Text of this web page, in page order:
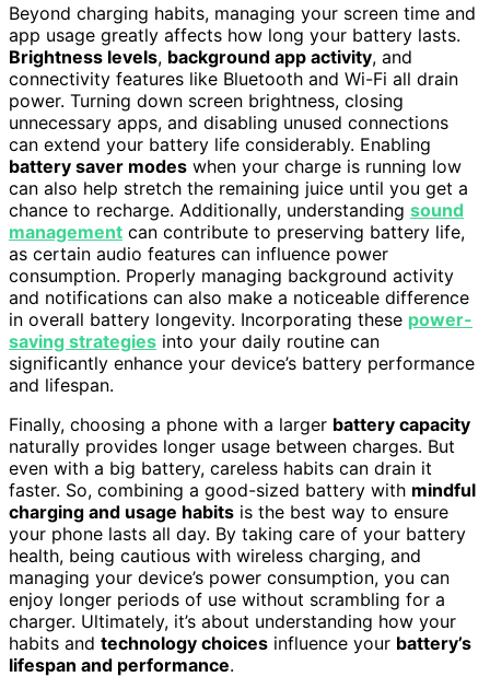
Beyond charging habits, managing your screen time and
app usage greatly affects how long your battery lasts.
Brightness levels, background app activity, and
connectivity features like Bluetooth and Wi-Fi all drain
power. Turning down screen brightness, closing
unnecessary apps, and disabling unused connections
can extend your battery life considerably. Enabling
battery saver modes when your charge is running low
can also help stretch the remaining juice until you get a
chance to recharge. Additionally, understanding sound
management can contribute to preserving battery life,
as certain audio features can influence power
consumption. Properly managing background activity
and notifications can also make a noticeable difference
in overall battery longevity. Incorporating these power-
saving strategies into your daily routine can
significantly enhance your device’s battery performance
and lifespan.
Finally, choosing a phone with a larger battery capacity
naturally provides longer usage between charges. But
even with a big battery, careless habits can drain it
faster. So, combining a good-sized battery with mindful
charging and usage habits is the best way to ensure
your phone lasts all day. By taking care of your battery
health, being cautious with wireless charging, and
managing your device’s power consumption, you can
enjoy longer periods of use without scrambling for a
charger. Ultimately, it’s about understanding how your
habits and technology choices influence your battery’s
lifespan and performance.